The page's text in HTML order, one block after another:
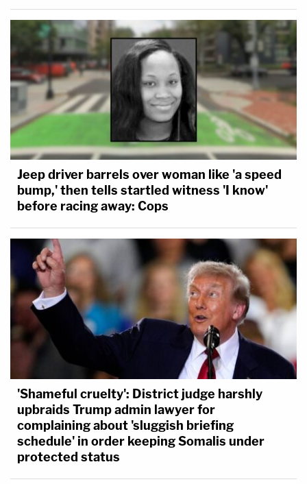
Jeep driver barrels over woman like 'a speed
bump,' then tells startled witness 'I know'
before racing away: Cops
'Shameful cruelty': District judge harshly
upbraids Trump admin lawyer for
complaining about 'sluggish briefing
schedule' in order keeping Somalis under
protected status